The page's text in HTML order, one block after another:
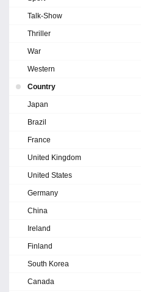
Talk-Show
Thriller
War
Western
Country
Japan
Brazil
France
United Kingdom
United States
Germany
China
Ireland
Finland
South Korea
Canada